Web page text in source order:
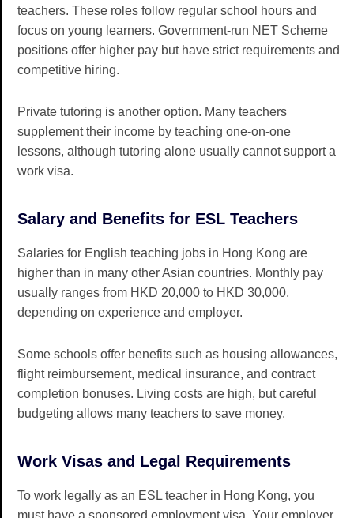
teachers. These roles follow regular school hours and
focus on young learners. Government-run NET Scheme
positions offer higher pay but have strict requirements and
competitive hiring.
Private tutoring is another option. Many teachers
supplement their income by teaching one-on-one
lessons, although tutoring alone usually cannot support a
work visa.
Salary and Benefits for ESL Teachers
Salaries for English teaching jobs in Hong Kong are
higher than in many other Asian countries. Monthly pay
usually ranges from HKD 20,000 to HKD 30,000,
depending on experience and employer.
Some schools offer benefits such as housing allowances,
flight reimbursement, medical insurance, and contract
completion bonuses. Living costs are high, but careful
budgeting allows many teachers to save money.
Work Visas and Legal Requirements
To work legally as an ESL teacher in Hong Kong, you